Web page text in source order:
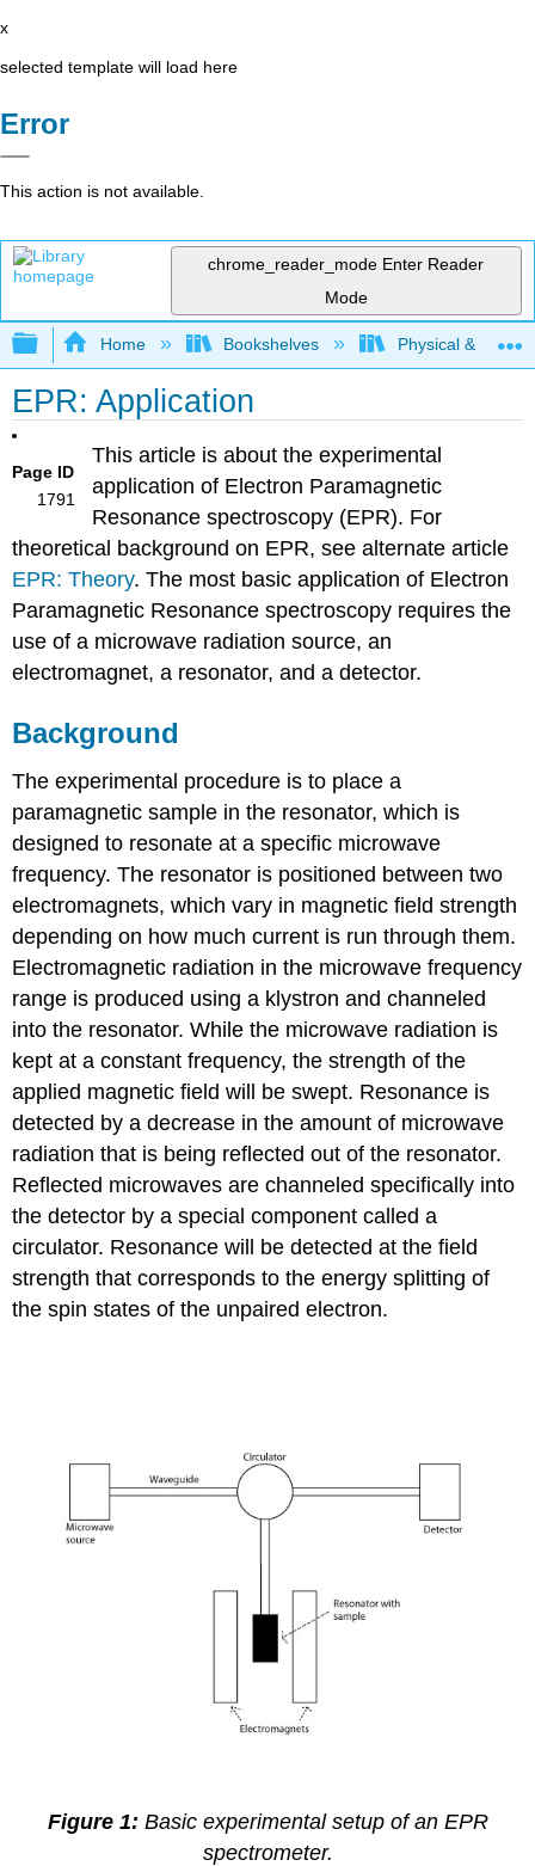
x
selected template will load here
Error
This action is not available.
chrome_reader_mode Enter Reader
Mode
Expand/collapse global hierarchy
Home Bookshelves Physical &
EPR: Application
Page ID
1791
This article is about the experimental
application of Electron Paramagnetic
Resonance spectroscopy (EPR). For
theoretical background on EPR, see alternate article
EPR: Theory. The most basic application of Electron
Paramagnetic Resonance spectroscopy requires the
use of a microwave radiation source, an
electromagnet, a resonator, and a detector.
Background
The experimental procedure is to place a
paramagnetic sample in the resonator, which is
designed to resonate at a specific microwave
frequency. The resonator is positioned between two
electromagnets, which vary in magnetic field strength
depending on how much current is run through them.
Electromagnetic radiation in the microwave frequency
range is produced using a klystron and channeled
into the resonator. While the microwave radiation is
kept at a constant frequency, the strength of the
applied magnetic field will be swept. Resonance is
detected by a decrease in the amount of microwave
radiation that is being reflected out of the resonator.
Reflected microwaves are channeled specifically into
the detector by a special component called a
circulator. Resonance will be detected at the field
strength that corresponds to the energy splitting of
the spin states of the unpaired electron.
Figure 1: Basic experimental setup of an EPR
spectrometer.